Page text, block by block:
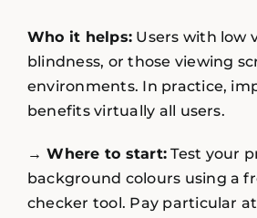
Who it helps: Users with low
blindness, or those viewing
environments. In practice,
benefits virtually all users.
→ Where to start: Test your
background colours using a
checker tool. Pay particular